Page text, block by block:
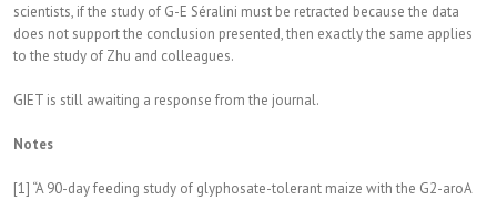
scientists, if the study of G-E Séralini must be retracted because the data
does not support the conclusion presented, then exactly the same applies
to the study of Zhu and colleagues.
GIET is still awaiting a response from the journal.
Notes
[1] “A 90-day feeding study of glyphosate-tolerant maize with the G2-aroA